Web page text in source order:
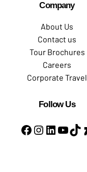
Company
About Us
Contact us
Tour Brochures
Careers
Corporate Travel
Follow Us